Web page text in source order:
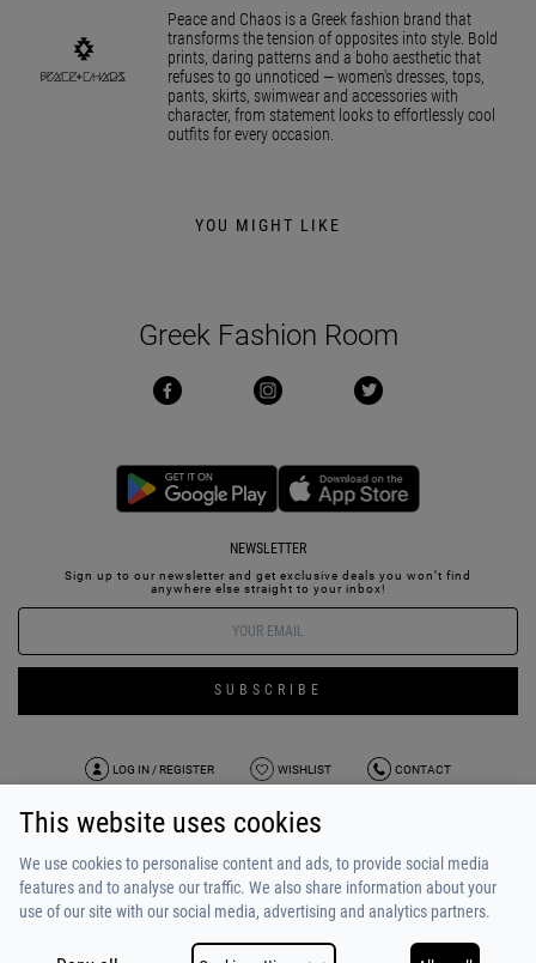
Peace and Chaos is a Greek fashion brand that
transforms the tension of opposites into style. Bold
prints, daring patterns and a boho aesthetic that
refuses to go unnoticed — women's dresses, tops,
pants, skirts, swimwear and accessories with
character, from statement looks to effortlessly cool
outfits for every occasion.
YOU MIGHT LIKE
Greek Fashion Room
NEWSLETTER
Sign up to our newsletter and get exclusive deals you won’t find
anywhere else straight to your inbox!
SUBSCRIBE
LOG IN / REGISTER WISHLIST CONTACT
TERMS OF USE
ABOUT US
PAYMENT / SHIPPING
ALPHA BONUS
TEAM
This website uses cookies
We use cookies to personalise content and ads, to provide social media
features and to analyse our traffic. We also share information about your
use of our site with our social media, advertising and analytics partners.